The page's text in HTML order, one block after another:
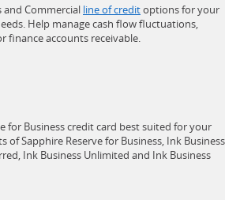
and Commercial line of creditopens in a new
options for your
Help manage cash flow fluctuations,
finance accounts receivable.
for Business credit card best suited for your
of Sapphire Reserve for Business, Ink Business
Ink Business Unlimited and Ink Business
in a new window